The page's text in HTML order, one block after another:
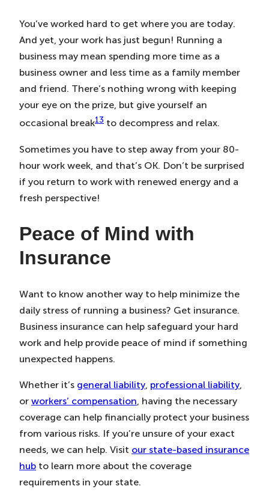
You’ve worked hard to get where you are today.
And yet, your work has just begun! Running a
business may mean spending more time as a
business owner and less time as a family member
and friend. There’s nothing wrong with keeping
your eye on the prize, but give yourself an
occasional break13 to decompress and relax.
Sometimes you have to step away from your 80-
hour work week, and that’s OK. Don’t be surprised
if you return to work with renewed energy and a
fresh perspective!
Peace of Mind with
Insurance
Want to know another way to help minimize the
daily stress of running a business? Get insurance.
Business insurance can help safeguard your hard
work and help provide peace of mind if something
unexpected happens.
Whether it’s general liability professional liability
or workers’ compensation , having the necessary
coverage can help financially protect your business
from various risks. If you’re unsure of your exact
needs, we can help. Visit our state-based insurance
hub to learn more about the coverage
requirements in your state.